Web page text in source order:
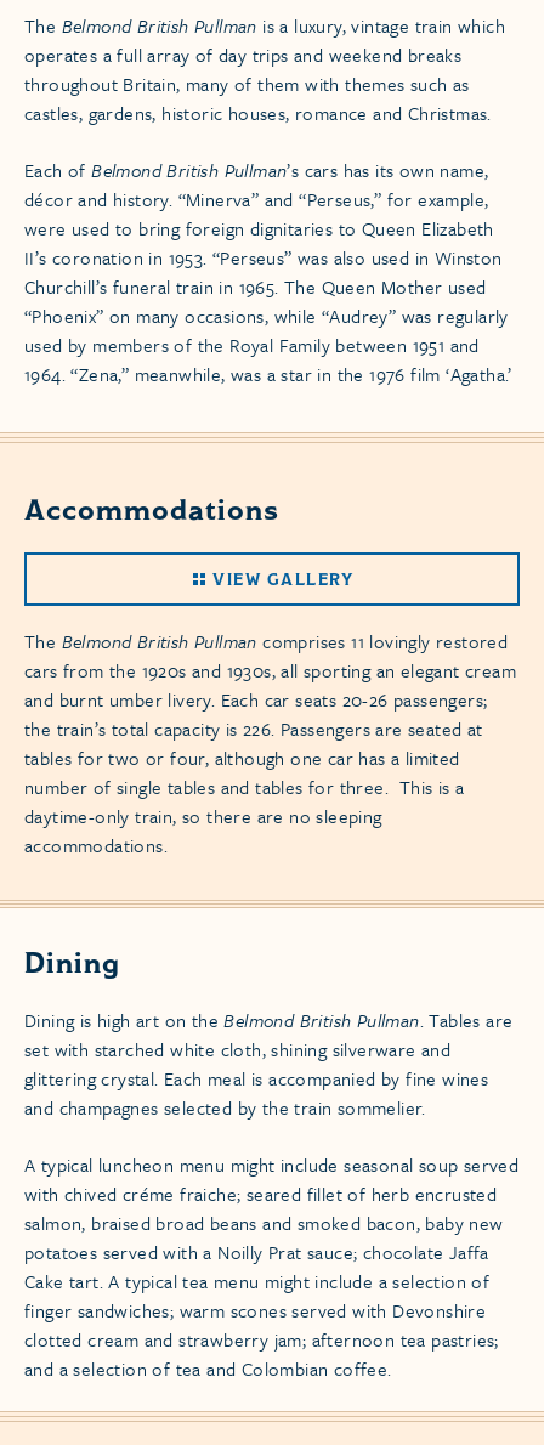
The Belmond British Pullman is a luxury, vintage train which
operates a full array of day trips and weekend breaks
throughout Britain, many of them with themes such as
castles, gardens, historic houses, romance and Christmas.
Each ofBelmond British Pullman’s cars has its own name,
décor and history. “Minerva” and “Perseus,” for example,
were used to bring foreign dignitaries to Queen Elizabeth
II’s coronation in 1953. “Perseus” was also used in Winston
Churchill’s funeral train in 1965. The Queen Mother used
“Phoenix” on many occasions, while “Audrey” was regularly
used by members of the Royal Family between 1951 and
1964. “Zena,” meanwhile, was a star in the 1976 film ‘Agatha.’
Accommodations
VIEW GALLERY
The Belmond British Pullman comprises 11 lovingly restored
cars from the 1920s and 1930s, all sporting an elegant cream
and burnt umber livery. Each car seats 20-26 passengers;
the train’s total capacity is 226. Passengers are seated at
tables for two or four, although one car has a limited
number of single tables and tables for three. This is a
daytime-only train, so there are no sleeping
accommodations.
Dining
Dining is high art on theBelmond British Pullman. Tables are
set with starched white cloth, shining silverware and
glittering crystal. Each meal is accompanied by fine wines
and champagnes selected by the train sommelier.
A typical luncheon menu might include seasonal soup served
with chived créme fraiche; seared fillet of herb encrusted
salmon, braised broad beans and smoked bacon, baby new
potatoes served with a Noilly Prat sauce; chocolate Jaffa
Cake tart. A typical tea menu might include a selection of
finger sandwiches; warm scones served with Devonshire
clotted cream and strawberry jam; afternoon tea pastries;
and a selection of tea and Colombian coffee.